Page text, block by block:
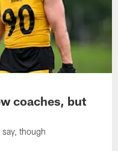
coaches, but
though